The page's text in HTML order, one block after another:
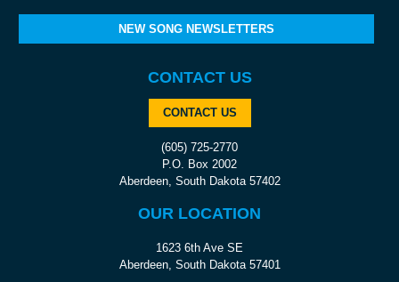
NEW SONG NEWSLETTERS
CONTACT US
CONTACT US
(605) 725-2770
P.O. Box 2002
Aberdeen, South Dakota 57402
OUR LOCATION
1623 6th Ave SE
Aberdeen, South Dakota 57401